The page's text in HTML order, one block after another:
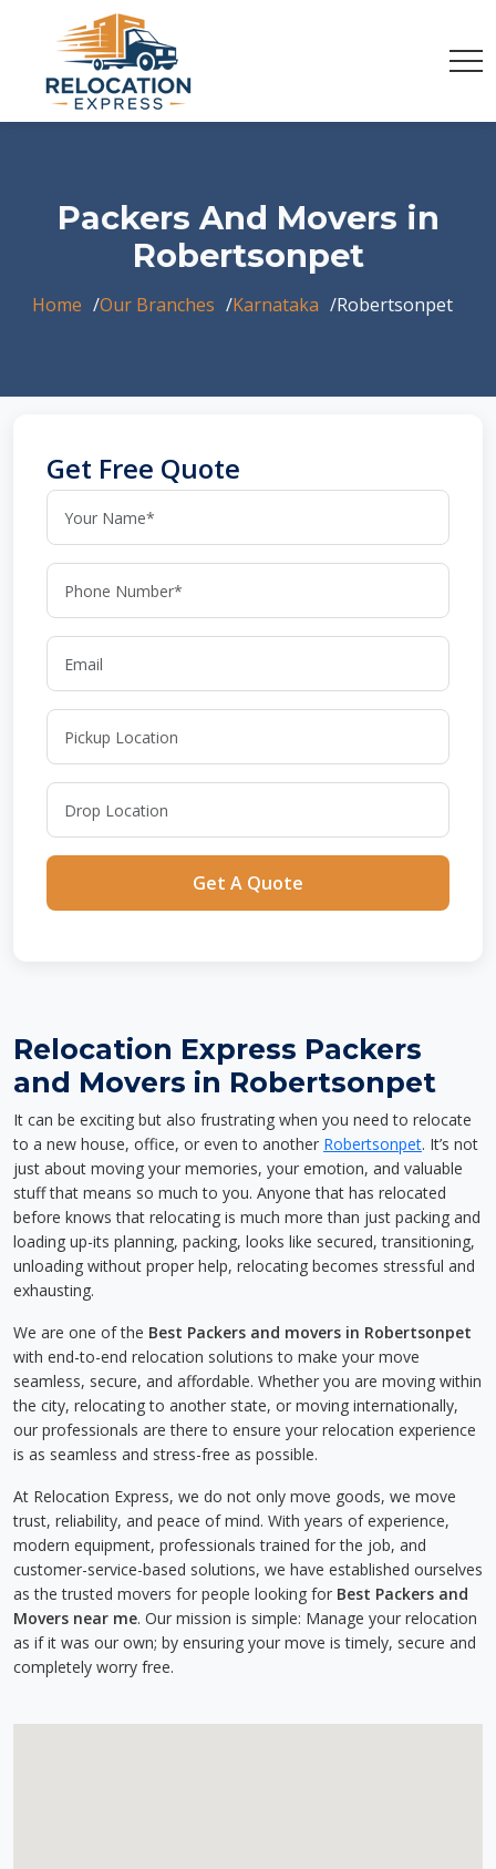
Packers And Movers in
Robertsonpet
Home Our Branches Karnataka Robertsonpet
Get Free Quote
Get A Quote
Relocation Express Packers
and Movers in Robertsonpet
It can be exciting but also frustrating when you need to relocate
to a new house, office, or even to another Robertsonpet. It’s not
just about moving your memories, your emotion, and valuable
stuff that means so much to you. Anyone that has relocated
before knows that relocating is much more than just packing and
loading up-its planning, packing, looks like secured, transitioning,
unloading without proper help, relocating becomes stressful and
exhausting.
We are one of the Best Packers and movers in Robertsonpet
with end-to-end relocation solutions to make your move
seamless, secure, and affordable. Whether you are moving within
the city, relocating to another state, or moving internationally,
our professionals are there to ensure your relocation experience
is as seamless and stress-free as possible.
At Relocation Express, we do not only move goods, we move
trust, reliability, and peace of mind. With years of experience,
modern equipment, professionals trained for the job, and
customer-service-based solutions, we have established ourselves
as the trusted movers for people looking for Best Packers and
Movers near me. Our mission is simple: Manage your relocation
as if it was our own; by ensuring your move is timely, secure and
completely worry free.